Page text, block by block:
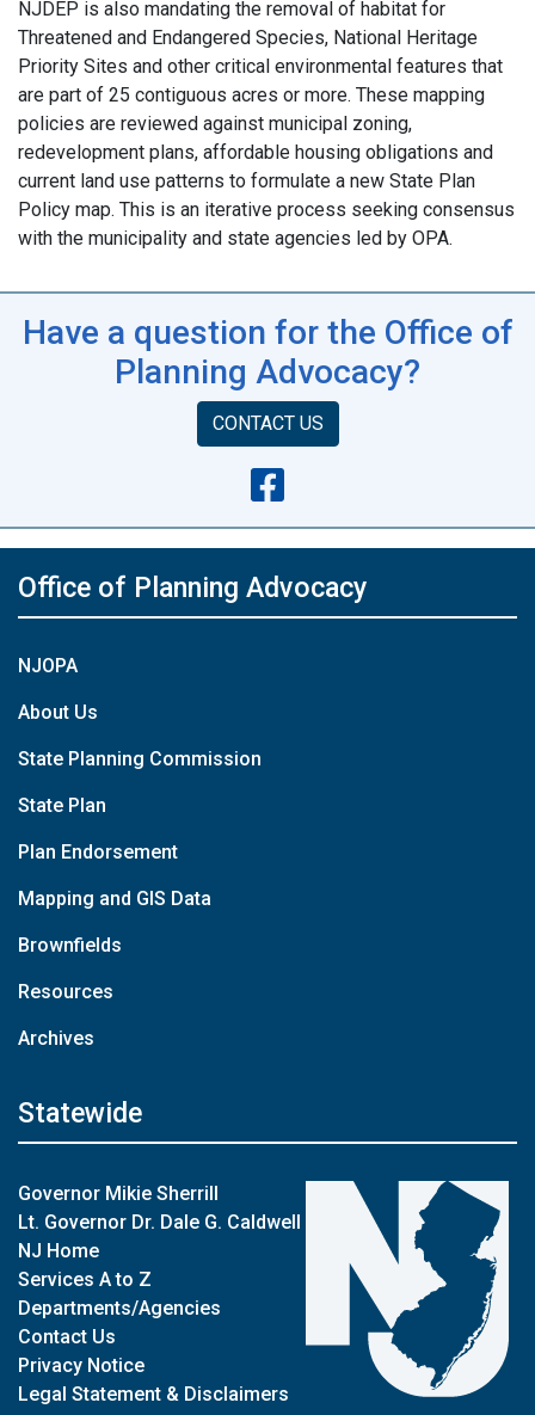
NJDEP is also mandating the removal of habitat for
Threatened and Endangered Species, National Heritage
Priority Sites and other critical environmental features that
are part of 25 contiguous acres or more. These mapping
policies are reviewed against municipal zoning,
redevelopment plans, affordable housing obligations and
current land use patterns to formulate a new State Plan
Policy map. This is an iterative process seeking consensus
with the municipality and state agencies led by OPA.
Have a question for the Office of
Planning Advocacy?
CONTACT US
Office of Planning Advocacy
NJOPA
About Us
State Planning Commission
State Plan
Plan Endorsement
Mapping and GIS Data
Brownfields
Resources
Archives
Statewide
Governor Mikie Sherrill
Lt. Governor Dr. Dale G. Caldwell
NJ Home
Services A to Z
Departments/Agencies
Contact Us
Privacy Notice
Legal Statement & Disclaimers